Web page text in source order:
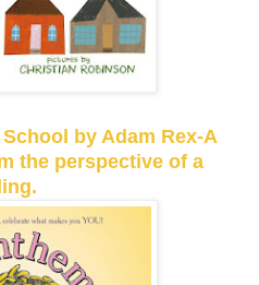
by Adam Rex-A
the perspective of a